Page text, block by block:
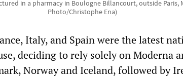
in a pharmacy in Boulogne Billancourt, outside Paris,
Photo/Christophe Ena)
Italy, and Spain were the latest
deciding to rely solely on Moderna
Norway and Iceland, followed by